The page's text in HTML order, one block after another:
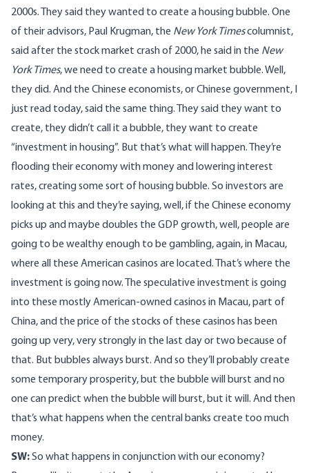
2000s. They said they wanted to create a housing bubble. One
of their advisors, Paul Krugman, the New York Timescolumnist,
said after the stock market crash of 2000, he said in the New
York Times, we need to create a housing market bubble. Well,
they did. And the Chinese economists, or Chinese government, I
just read today, said the same thing. They said they want to
create, they didn’t call it a bubble, they want to create
“investment in housing”. But that’s what will happen. They’re
flooding their economy with money and lowering interest
rates, creating some sort of housing bubble. So investors are
looking at this and they’re saying, well, if the Chinese economy
picks up and maybe doubles the GDP growth, well, people are
going to be wealthy enough to be gambling, again, in Macau,
where all these American casinos are located. That’s where the
investment is going now. The speculative investment is going
into these mostly American-owned casinos in Macau, part of
China, and the price of the stocks of these casinos has been
going up very, very strongly in the last day or two because of
that. But bubbles always burst. And so they’ll probably create
some temporary prosperity, but the bubble will burst and no
one can predict when the bubble will burst, but it will. And then
that’s what happens when the central banks create too much
money.
SW:So what happens in conjunction with our economy?